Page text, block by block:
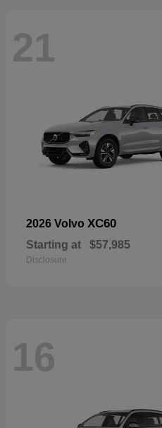
21
2026 Volvo XC60
Starting at $57,985
Disclosure
16